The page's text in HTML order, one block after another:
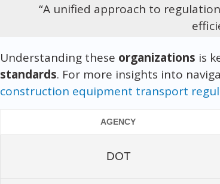
“A unified approach to
Understanding these organizations is
standards. For more insights into
construction equipment transport
AGENCY
DOT